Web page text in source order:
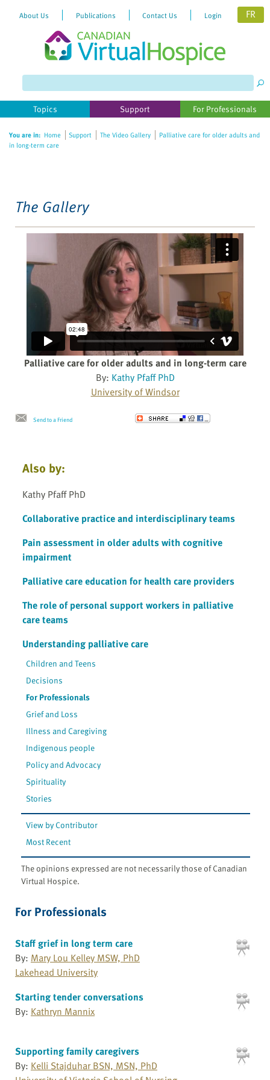
website
includes
accessibility
About Us Publications Contact Us Login FR
Topics Support For Professionals
You are in: Home Support The Video Gallery
Palliative care for older adults and
in long-term care
The Gallery
Palliative care for older adults and in long-term care
By: Kathy Pfaff PhD
University of Windsor
Send to a Friend
Also by:
Kathy Pfaff PhD
Collaborative practice and interdisciplinary teams
Pain assessment in older adults with cognitive
impairment
Palliative care education for health care providers
The role of personal support workers in palliative
care teams
Understanding palliative care
Children and Teens
Decisions
For Professionals
Grief and Loss
Illness and Caregiving
Indigenous people
Policy and Advocacy
Spirituality
Stories
View by Contributor
Most Recent
The opinions expressed are not necessarily those of Canadian
Virtual Hospice.
For Professionals
Staff grief in long term care
By: Mary Lou Kelley MSW, PhD
Lakehead University
Starting tender conversations
By: Kathryn Mannix
Supporting family caregivers
By: Kelli Stajduhar BSN, MSN, PhD